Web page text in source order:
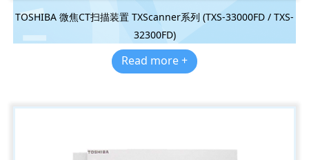
TOSHIBA 微焦CT扫描装置 TXScanner系列 (TXS-33000FD / TXS-
32300FD)
Read more +